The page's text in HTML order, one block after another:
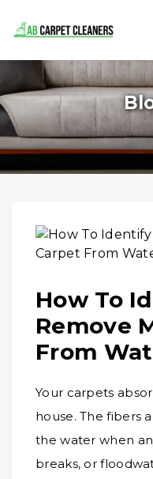
Home
Area Rug
Carpets
Service Areas
Blogs
Contact
How To
Remove
From
Your carpets
house. The fibers
the water when
breaks, or